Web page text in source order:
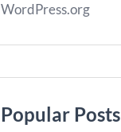
WordPress.org
Popular Posts